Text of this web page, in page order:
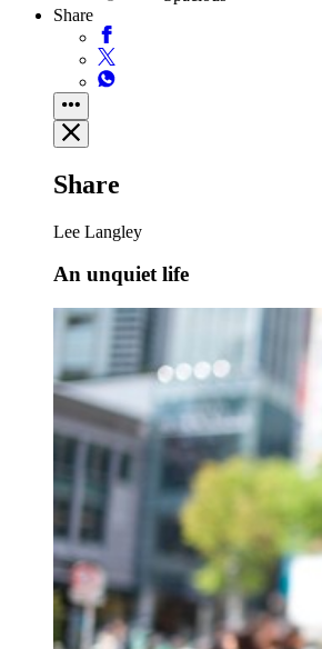
Share
Share
Lee Langley
An unquiet life